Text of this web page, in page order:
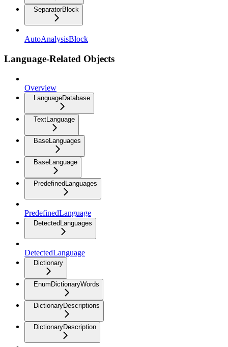
SeparatorBlock
AutoAnalysisBlock
Language-Related Objects
Overview
LanguageDatabase
TextLanguage
BaseLanguages
BaseLanguage
PredefinedLanguages
PredefinedLanguage
DetectedLanguages
DetectedLanguage
Dictionary
EnumDictionaryWords
DictionaryDescriptions
DictionaryDescription